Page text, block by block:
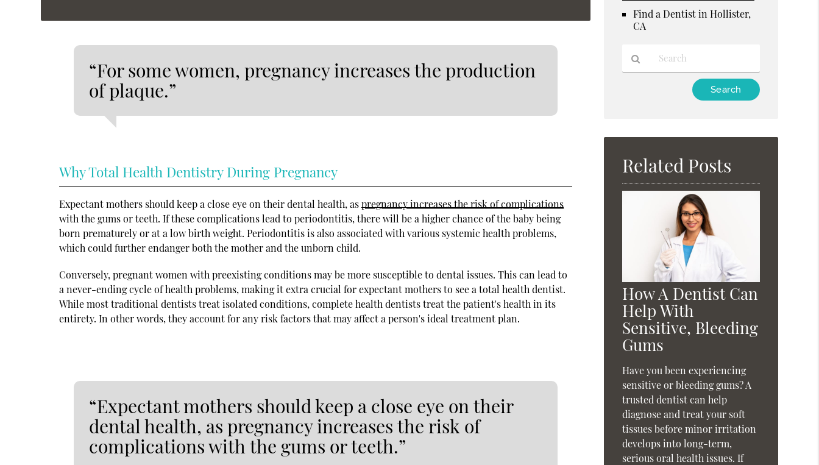
“For some women, pregnancy increases the production
of plaque.”
Why Total Health Dentistry During Pregnancy
Expectant mothers should keep a close eye on their dental health, aspregnancy increases the risk of complications
with the gums or teeth. If these complications lead to periodontitis, there will be a higher chance of the baby being
born prematurely or at a low birth weight. Periodontitis is also associated with various systemic health problems,
which could further endanger both the mother and the unborn child.
Conversely, pregnant women with preexisting conditions may be more susceptible to dental issues. This can lead to
a never-ending cycle of health problems, making it extra crucial for expectant mothers to see a total health dentist.
While most traditional dentists treat isolated conditions, complete health dentists treat the patient's health in its
entirety. In other words, they account for any risk factors that may affect a person's ideal treatment plan.
“Expectant mothers should keep a close eye on their
dental health, as pregnancy increases the risk of
complications with the gums or teeth.”
Find a Dentist in Hollister,
CA
Here
Related Posts
How A Dentist Can
Help With
Sensitive, Bleeding
Gums
Have you been experiencing
sensitive or bleeding gums? A
trusted dentist can help
diagnose and treat your soft
tissues before minor irritation
develops into long-term,
serious oral health issues. If